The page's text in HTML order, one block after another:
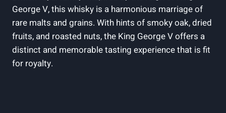
George V, this whisky is a harmonious marriage of
rare malts and grains. With hints of smoky oak, dried
fruits, and roasted nuts, the King George V offers a
distinct and memorable tasting experience that is fit
for royalty.